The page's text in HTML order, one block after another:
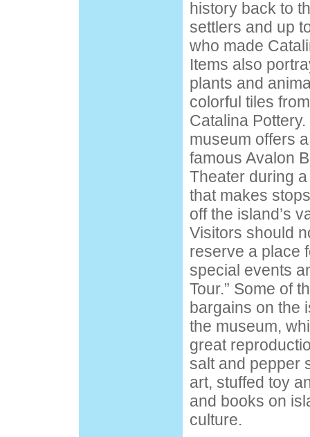
history back to
settlers and up
who made
Items also
plants and
colorful tiles
Catalina
museum offers
famous Avalon
Theater during a
that makes
off the island’s
Visitors should
reserve a place
special events
Tour.” Some of
bargains on the
the museum,
great
salt and pepper
art, stuffed toy
and books on
culture.